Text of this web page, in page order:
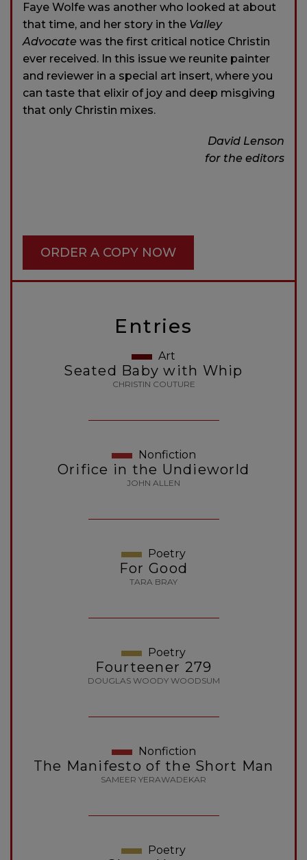
Faye Wolfe was another who looked at about
that time, and her story in the Valley
Advocate was the first critical notice Christin
ever received. In this issue we reunite painter
and reviewer in a special art insert, where you
can taste that elixir of joy and deep misgiving
that only Christin mixes.
David Lenson
for the editors
ORDER A COPY NOW
Entries
Art
Seated Baby with Whip
CHRISTIN COUTURE
Nonfiction
Orifice in the Undieworld
JOHN ALLEN
Poetry
For Good
TARA BRAY
Poetry
Fourteener 279
DOUGLAS WOODY WOODSUM
Nonfiction
The Manifesto of the Short Man
SAMEER YERAWADEKAR
Poetry